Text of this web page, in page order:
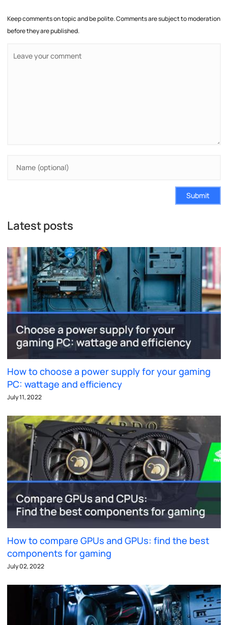
Keep comments on topic and be polite. Comments are subject to moderation
before they are published.
Submit
Latest posts
How to choose a power supply for your gaming
PC: wattage and efficiency
July 11, 2022
How to compare GPUs and GPUs: find the best
components for gaming
July 02, 2022